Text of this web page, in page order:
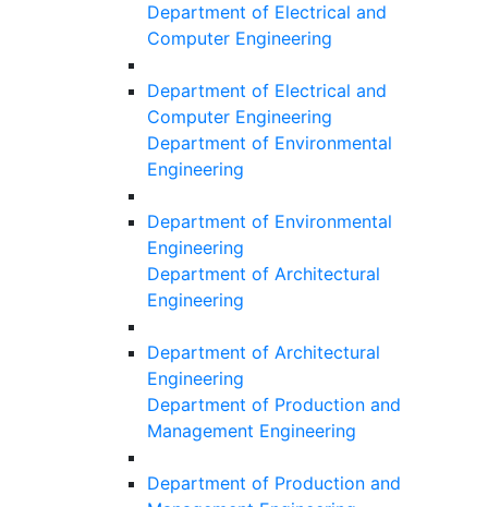
Department of Electrical and
Computer Engineering
Department of Electrical and
Computer Engineering
Department of Environmental
Engineering
Department of Environmental
Engineering
Department of Architectural
Engineering
Department of Architectural
Engineering
Department of Production and
Management Engineering
Department of Production and